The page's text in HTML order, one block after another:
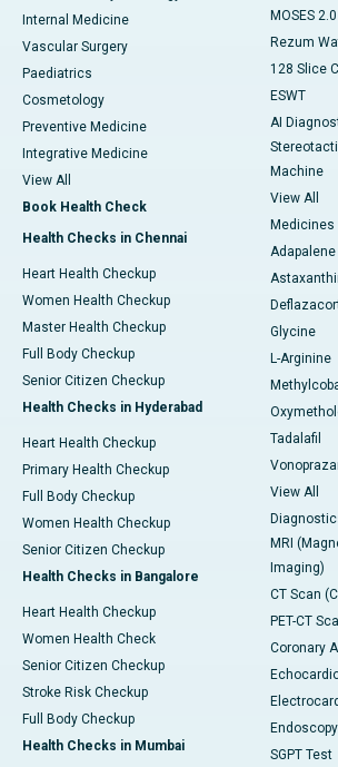
Internal Medicine
Vascular Surgery
Paediatrics
Cosmetology
Preventive Medicine
Integrative Medicine
View All
Book Health Check
Health Checks in Chennai
Heart Health Checkup
Women Health Checkup
Master Health Checkup
Full Body Checkup
Senior Citizen Checkup
Health Checks in Hyderabad
Heart Health Checkup
Primary Health Checkup
Full Body Checkup
Women Health Checkup
Senior Citizen Checkup
Health Checks in Bangalore
Heart Health Checkup
Women Health Check
Senior Citizen Checkup
Stroke Risk Checkup
Full Body Checkup
Health Checks in Mumbai
MOSES
Rezum
128 Slice
ESWT
AI
Machine
View All
Medicines
Adapalene
Glycine
L-Arginine
Tadalafil
View All
MRI
Imaging)
CT Scan
PET-CT
Coronary
SGPT Test